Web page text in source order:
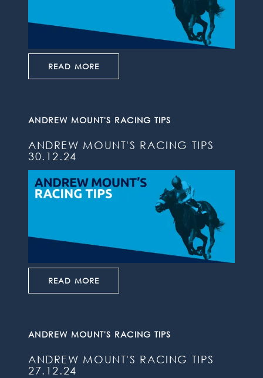
READ MORE
ANDREW MOUNT'S RACING TIPS
ANDREW MOUNT'S RACING TIPS
30.12.24
READ MORE
ANDREW MOUNT'S RACING TIPS
ANDREW MOUNT'S RACING TIPS
27.12.24